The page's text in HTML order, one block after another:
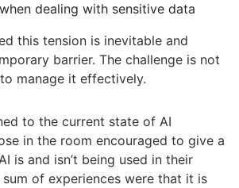
dealing with sensitive data
this tension is inevitable and
barrier. The challenge is not
manage it effectively.
to the current state of AI
in the room encouraged to give a
is and isn’t being used in their
of experiences were that it is